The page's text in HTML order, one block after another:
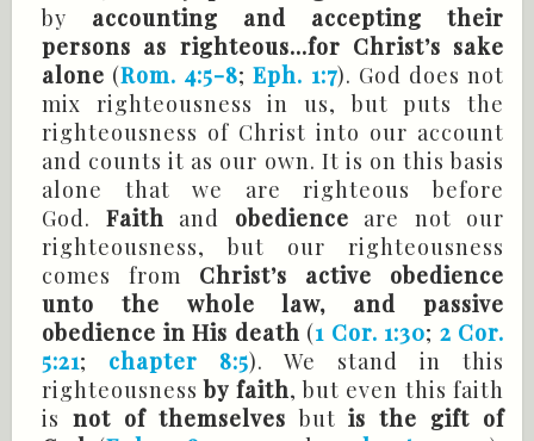
by accounting and accepting their
persons as righteous...for Christ’s sake
alone (Rom. 4:5-8;Eph. 1:7). God does not
mix righteousness in us, but puts the
righteousness of Christ into our account
and counts it as our own. It is on this basis
alone that we are righteous before
God. Faith and obedience are not our
righteousness, but our righteousness
comes from Christ’s active obedience
unto the whole law, and passive
obedience in His death (1 Cor. 1:30; 2 Cor.
5:21; chapter 8:5). We stand in this
righteousnessby faith, but even this faith
is not of themselves butis the gift of